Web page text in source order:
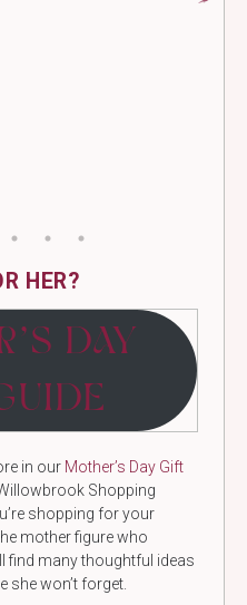
HER?
DAY
in our Mother’s Day Gift
Shopping
shopping for your
mother figure who
find many thoughtful ideas
she won’t forget.